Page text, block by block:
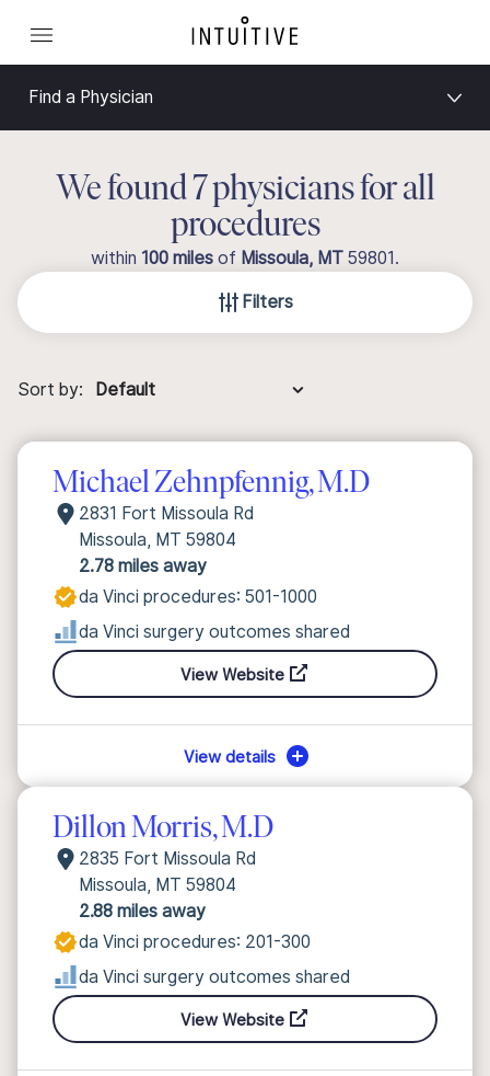
Find a Physician
We found 7 physicians for all
procedures
within 100 miles of Missoula, MT 59801.
Filters
Sort by:
Michael Zehnpfennig, M.D
2831 Fort Missoula Rd
Missoula, MT 59804
2.78 miles away
da Vinci procedures: 501-1000
da Vinci surgery outcomes shared
View Website
View details
Dillon Morris, M.D
2835 Fort Missoula Rd
Missoula, MT 59804
2.88 miles away
da Vinci procedures: 201-300
da Vinci surgery outcomes shared
View Website